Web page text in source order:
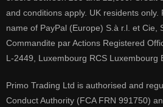
and conditions apply. UK residents only.
name of PayPal (Europe) S.à r.l. et Cie,
Commandite par Actions Registered
L-2449, Luxembourg RCS Luxembourg
Primo Trading Ltd is authorised and
Conduct Authority (FCA FRN 991750)